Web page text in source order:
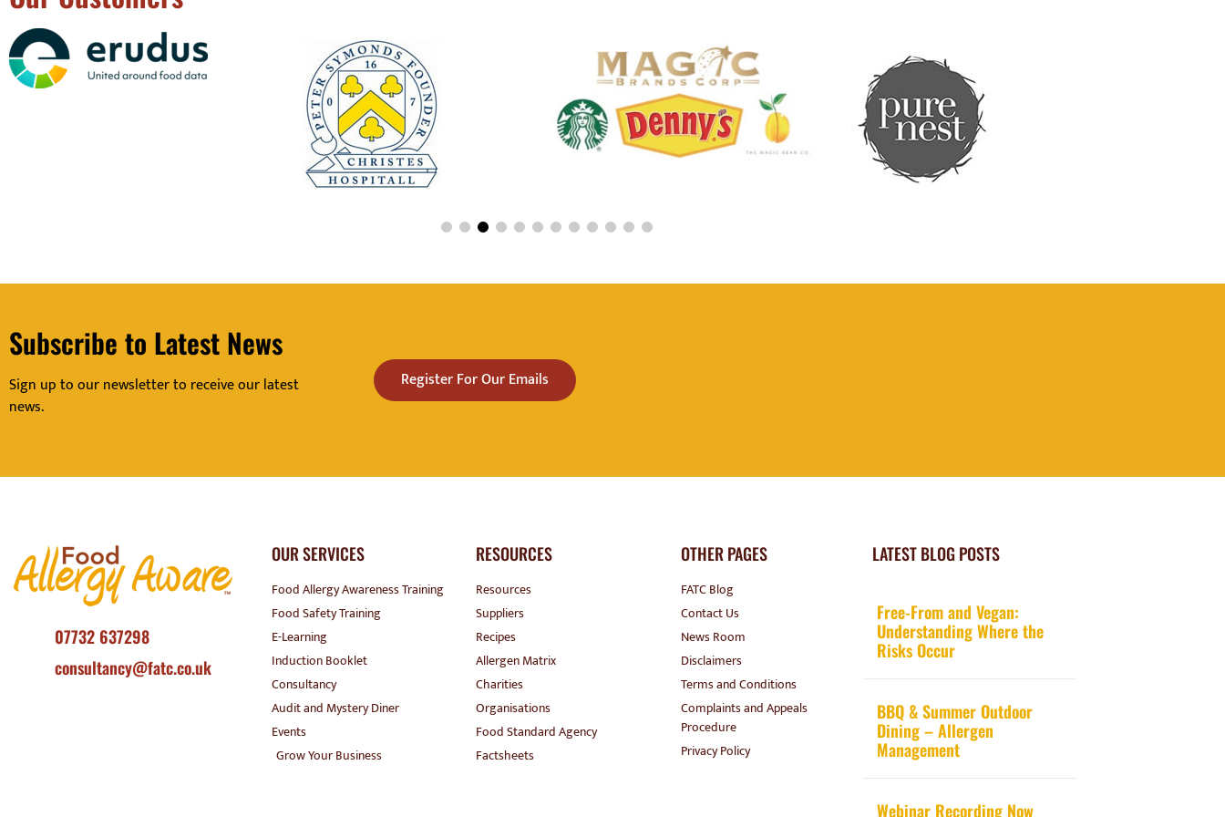
Subscribe to Latest News
Sign up to our newsletter to receive our latest
news.
Register For Our Emails
07732 637298
consultancy@fatc.co.uk
OUR SERVICES
Food Allergy Awareness Training
Food Safety Training
E-Learning
Induction Booklet
Consultancy
Audit and Mystery Diner
Events
Grow Your Business
RESOURCES
Resources
Suppliers
Recipes
Allergen Matrix
Charities
Organisations
Food Standard Agency
Factsheets
OTHER PAGES
FATC Blog
Contact Us
News Room
Disclaimers
Terms and Conditions
Complaints and Appeals
Procedure
Privacy Policy
LATEST BLOG POSTS
Free-From and Vegan:
Understanding Where the
Risks Occur
BBQ & Summer Outdoor
Dining – Allergen
Management
Webinar Recording Now